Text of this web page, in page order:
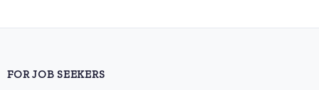
FOR JOB SEEKERS